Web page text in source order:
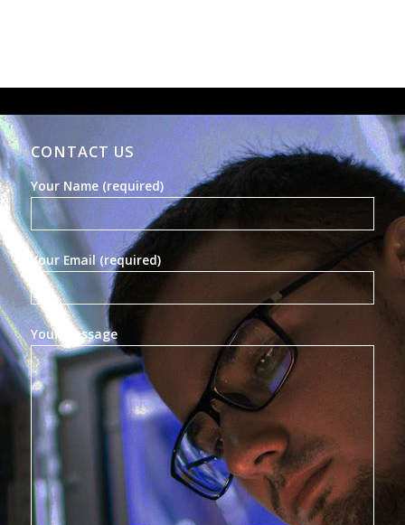
CONTACT US
Your Name (required)
Your Email (required)
Your Message